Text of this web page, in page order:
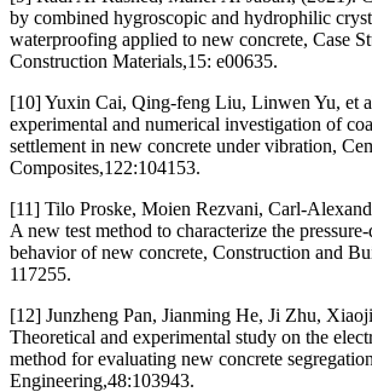
by combined hygroscopic and hydrophilic
waterproofing applied to new concrete, Case
Construction Materials,15: e00635.
[10] Yuxin Cai, Qing-feng Liu, Linwen Yu, et
experimental and numerical investigation of
settlement in new concrete under vibration,
Composites,122:104153.
[11] Tilo Proske, Moien Rezvani, Carl-
A new test method to characterize the
behavior of new concrete, Construction and
117255.
[12] Junzheng Pan, Jianming He, Ji Zhu,
Theoretical and experimental study on the
method for evaluating new concrete
Engineering,48:103943.